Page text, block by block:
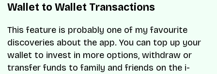
Wallet to Wallet Transactions
This feature is probably one of my favourite
discoveries about the app. You can top up your
wallet to invest in more options, withdraw or
transfer funds to family and friends on the i-